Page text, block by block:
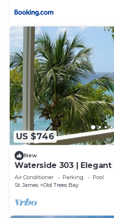
US $746
New
Waterside 303 |
Barbados’ Platinum Coast
Air Conditioner Parking
Pool
St. James
Old Trees Bay